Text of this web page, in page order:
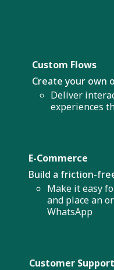
Custom Flows
Create your own
Deliver
experiences
E-Commerce
Build a friction-
Make it easy
and place an
WhatsApp
Customer Support